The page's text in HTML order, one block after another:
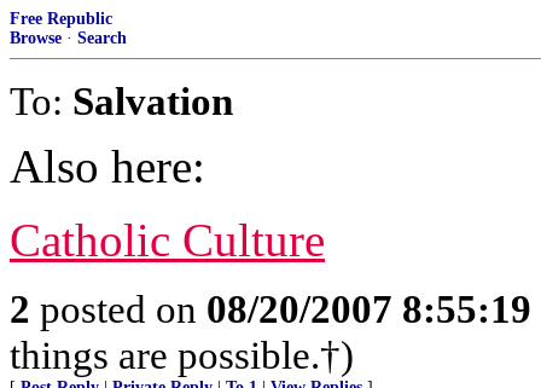
Free Republic
Browse · Search
To: Salvation
Also here:
Catholic Culture
2 posted on 08/20/2007
things are possible.†)